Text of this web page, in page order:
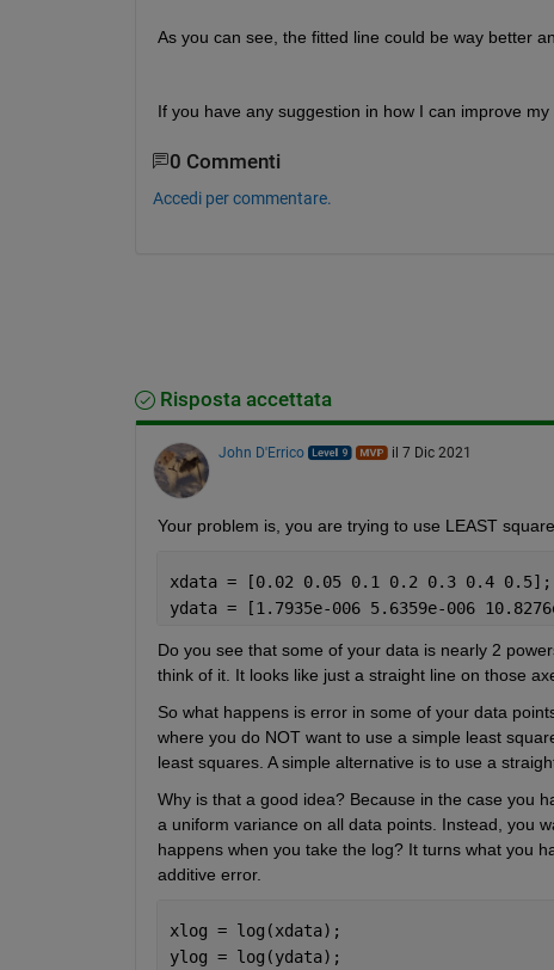
As you can see, the fitted line could be way better
If you have any suggestion in how I can improve
0 Commenti
Accedi per commentare.
Risposta accettata
John D'Errico il 7 Dic 2021
Your problem is, you are trying to use LEAST
xdata = [0.02 0.05 0.1 0.2 0.3 0.4 0.5];
ydata = [1.7935e-006 5.6359e-006
Do you see that some of your data is nearly 2
think of it. It looks like just a straight line on those
So what happens is error in some of your data
where you do NOT want to use a simple least
least squares. A simple alternative is to use a
Why is that a good idea? Because in the case you
a uniform variance on all data points. Instead, you
happens when you take the log? It turns what you
additive error.
xlog = log(xdata);
ylog = log(ydata);